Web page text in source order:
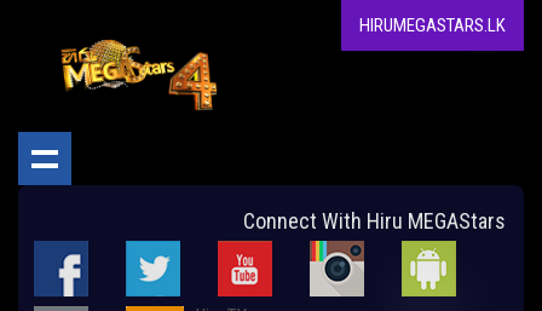
HIRUMEGASTARS.LK
Connect With Hiru MEGAStars